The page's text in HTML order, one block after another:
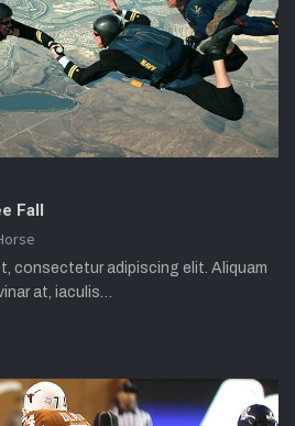
Fall
consectetur adipiscing elit. Aliquam
at, iaculis…